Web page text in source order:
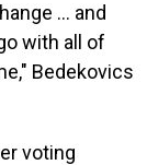
… and
with all of
Bedekovics
voting